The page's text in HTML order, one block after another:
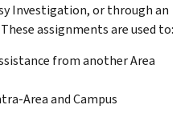
Investigation, or through an
assignments are used to:
from another Area
Area and Campus